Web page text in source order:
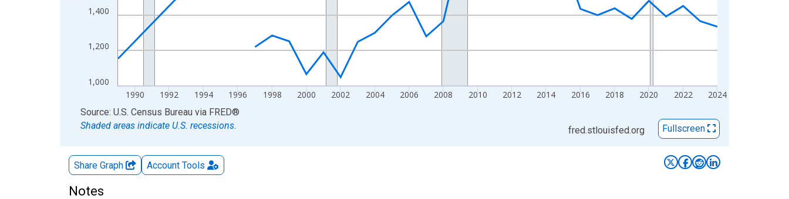
1,000
1,200
1,400
1990 1992 1994 1996 1998 2000 2002 2004 2006 2008 2010 2012 2014 2016 2018 2020 2022 2024
End of interactive chart.
Source: U.S. Census Bureau via FRED®
Shaded areas indicate U.S. recessions.
fred.stlouisfed.org Fullscreen
Share Graph Account Tools
Notes